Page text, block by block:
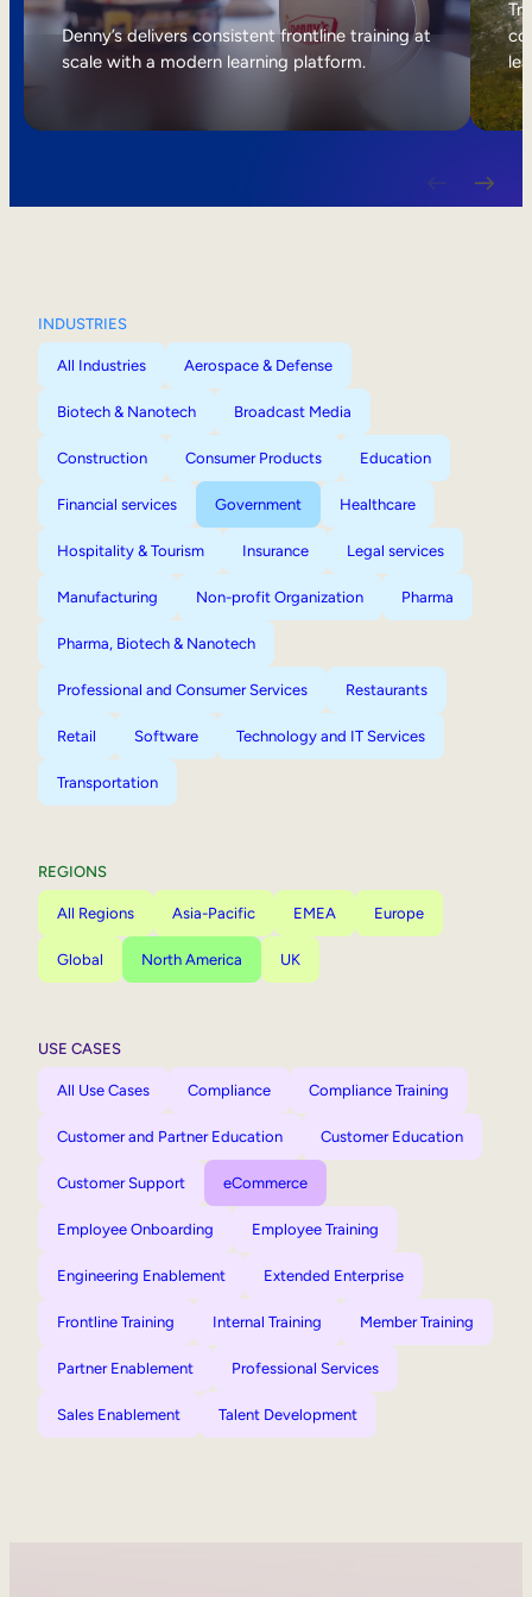
Internal Mobility
Denny’s delivers consistent frontline training at
scale with a modern learning platform.
INDUSTRIES
All Industries Aerospace & Defense
Biotech & Nanotech Broadcast Media
Construction Consumer Products Education
Financial services Government Healthcare
Hospitality & Tourism Insurance Legal services
Manufacturing Non-profit Organization Pharma
Pharma, Biotech & Nanotech
Professional and Consumer Services Restaurants
Retail Software Technology and IT Services
Transportation
REGIONS
All Regions Asia-Pacific EMEA Europe
Global North America UK
USE CASES
All Use Cases Compliance Compliance Training
Customer and Partner Education Customer Education
Customer Support eCommerce
Employee Onboarding Employee Training
Engineering Enablement Extended Enterprise
Frontline Training Internal Training Member Training
Partner Enablement Professional Services
Sales Enablement Talent Development